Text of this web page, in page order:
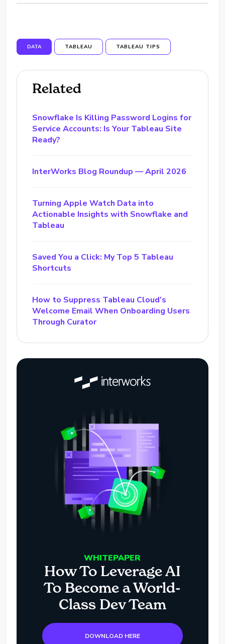
DATA TABLEAU TABLEAU TIPS
Related
Snowflake Is Killing Password Logins for
Service Accounts: Is Your Tableau Site
Ready?
InterWorks Blog Roundup — April 2026
Turning Apple Watch Data into
Actionable Insights with Snowflake and
Tableau
Saved You a Click: My Top 5 Tableau
Shortcuts
How to Suppress Tableau Cloud’s
Welcome Email When Onboarding Users
Through Curator
WHITEPAPER
How To Leverage AI
To Become a World-
Class Dev Team
DOWNLOAD HERE